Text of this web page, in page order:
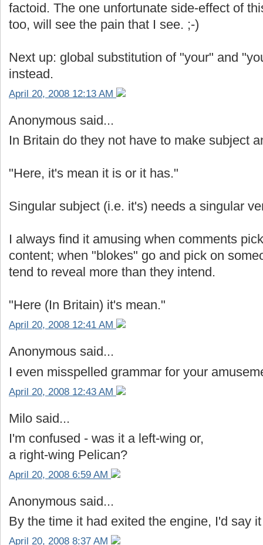
factoid. The one unfortunate side-effect of
too, will see the pain that I see. ;-)
Next up: global substitution of "your" and
instead.
April 20, 2008 12:13 AM
Anonymous said...
In Britain do they not have to make subject
"Here, it's mean it is or it has."
Singular subject (i.e. it's) needs a singular
I always find it amusing when comments
content; when "blokes" go and pick on
tend to reveal more than they intend.
"Here (In Britain) it's mean."
April 20, 2008 12:41 AM
Anonymous said...
I even misspelled grammar for your
April 20, 2008 12:43 AM
Milo said...
I'm confused - was it a left-wing or,
a right-wing Pelican?
April 20, 2008 6:59 AM
Anonymous said...
By the time it had exited the engine, I'd say
April 20, 2008 8:37 AM